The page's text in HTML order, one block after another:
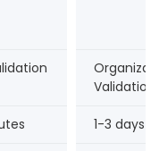
1-3 days